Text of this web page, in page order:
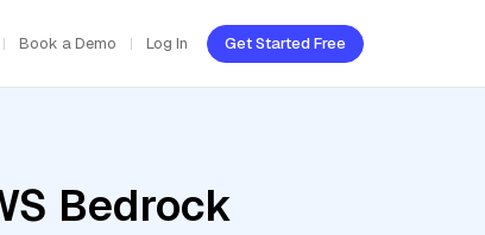
Book a Demo Log In Get Started Free
Bedrock